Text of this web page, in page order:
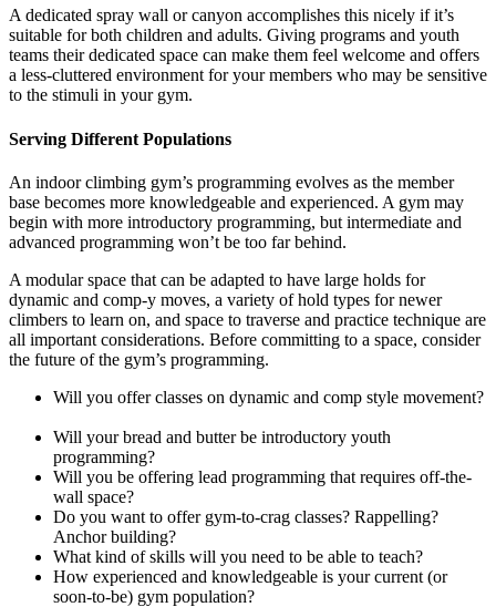
A dedicated spray wall or canyon accomplishes this nicely if it’s
suitable for both children and adults. Giving programs and youth
teams their dedicated space can make them feel welcome and offers
a less-cluttered environment for your members who may be sensitive
to the stimuli in your gym.
Serving Different Populations
An indoor climbing gym’s programming evolves as the member
base becomes more knowledgeable and experienced. A gym may
begin with more introductory programming, but intermediate and
advanced programming won’t be too far behind.
A modular space that can be adapted to have large holds for
dynamic and comp-y moves, a variety of hold types for newer
climbers to learn on, and space to traverse and practice technique are
all important considerations. Before committing to a space, consider
the future of the gym’s programming.
Will you offer classes on dynamic and comp style movement?
Will your bread and butter be introductory youth
programming?
Will you be offering lead programming that requires off-the-
wall space?
Do you want to offer gym-to-crag classes? Rappelling?
Anchor building?
What kind of skills will you need to be able to teach?
How experienced and knowledgeable is your current (or
soon-to-be) gym population?